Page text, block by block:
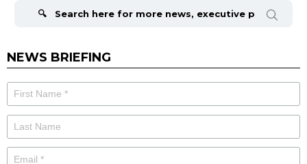
NEWS BRIEFING